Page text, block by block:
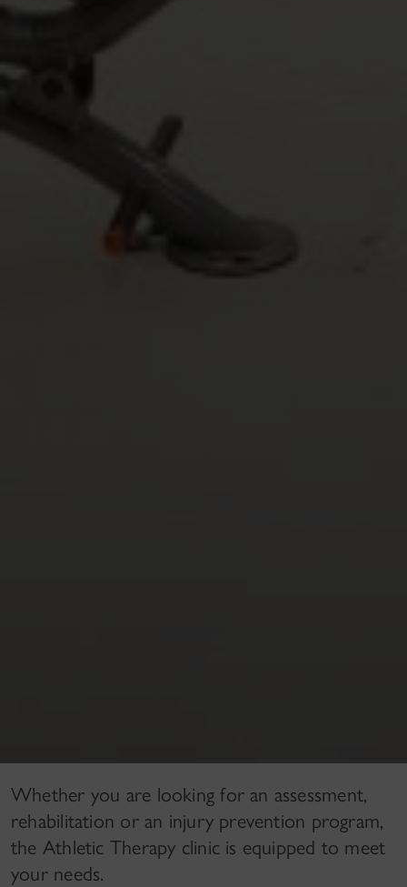
Whether you are looking for an assessment,
rehabilitation or an injury prevention program,
the Athletic Therapy clinic is equipped to meet
your needs.